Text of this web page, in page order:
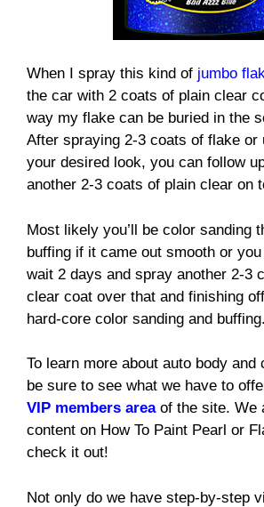
When I spray this kind of jumbo
the car with 2 coats of plain clear
way my flake can be buried in the
After spraying 2-3 coats of flake or
your desired look, you can follow
another 2-3 coats of plain clear on
Most likely you’ll be color sanding
buffing if it came out smooth or
wait 2 days and spray another 2-3
clear coat over that and finishing
hard-core color sanding and buffing.
To learn more about auto body and
be sure to see what we have to
VIP members areaof the site. We
content on How To Paint Pearl or
check it out!
Not only do we have step-by-step